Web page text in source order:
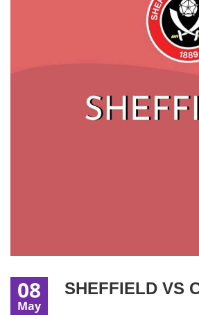
08
May
SHEFFIELD VS
SHEFFIELD UNITED
PALACE HIGHLIGHTS
LEAGUE